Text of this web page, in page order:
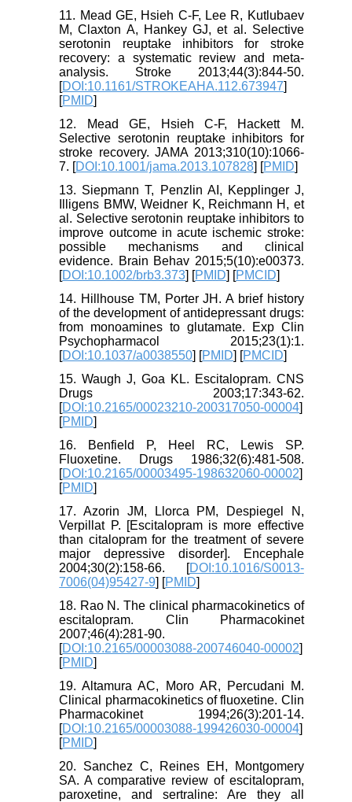
11. Mead GE, Hsieh C-F, Lee R, Kutlubaev
M, Claxton A, Hankey GJ, et al. Selective
serotonin reuptake inhibitors for stroke
recovery: a systematic review and meta-
analysis. Stroke 2013;44(3):844-50.
[DOI:10.1161/STROKEAHA.112.673947]
[PMID]
12. Mead GE, Hsieh C-F, Hackett M.
Selective serotonin reuptake inhibitors for
stroke recovery. JAMA 2013;310(10):1066-
7. [DOI:10.1001/jama.2013.107828] [PMID]
13. Siepmann T, Penzlin AI, Kepplinger J,
Illigens BMW, Weidner K, Reichmann H, et
al. Selective serotonin reuptake inhibitors to
improve outcome in acute ischemic stroke:
possible mechanisms and clinical
evidence. Brain Behav 2015;5(10):e00373.
[DOI:10.1002/brb3.373] [PMID] [PMCID]
14. Hillhouse TM, Porter JH. A brief history
of the development of antidepressant drugs:
from monoamines to glutamate. Exp Clin
Psychopharmacol 2015;23(1):1.
[DOI:10.1037/a0038550] [PMID] [PMCID]
15. Waugh J, Goa KL. Escitalopram. CNS
Drugs 2003;17:343-62.
[DOI:10.2165/00023210-200317050-00004]
[PMID]
16. Benfield P, Heel RC, Lewis SP.
Fluoxetine. Drugs 1986;32(6):481-508.
[DOI:10.2165/00003495-198632060-00002]
[PMID]
17. Azorin JM, Llorca PM, Despiegel N,
Verpillat P. [Escitalopram is more effective
than citalopram for the treatment of severe
major depressive disorder]. Encephale
2004;30(2):158-66. [DOI:10.1016/S0013-
7006(04)95427-9] [PMID]
18. Rao N. The clinical pharmacokinetics of
escitalopram. Clin Pharmacokinet
2007;46(4):281-90.
[DOI:10.2165/00003088-200746040-00002]
[PMID]
19. Altamura AC, Moro AR, Percudani M.
Clinical pharmacokinetics of fluoxetine. Clin
Pharmacokinet 1994;26(3):201-14.
[DOI:10.2165/00003088-199426030-00004]
[PMID]
20. Sanchez C, Reines EH, Montgomery
SA. A comparative review of escitalopram,
paroxetine, and sertraline: Are they all